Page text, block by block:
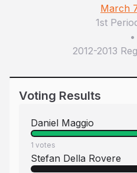
March
1st
•
2012-2013
Voting Results
Daniel Maggio
1 votes
Stefan Della Rovere